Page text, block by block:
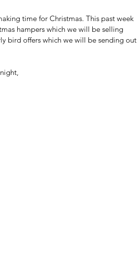
time for Christmas. This past week
hampers which we will be selling
bird offers which we will be sending out